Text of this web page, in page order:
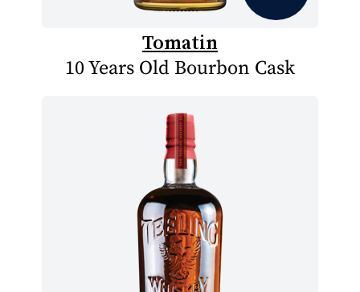
Tomatin
10 Years Old Bourbon Cask